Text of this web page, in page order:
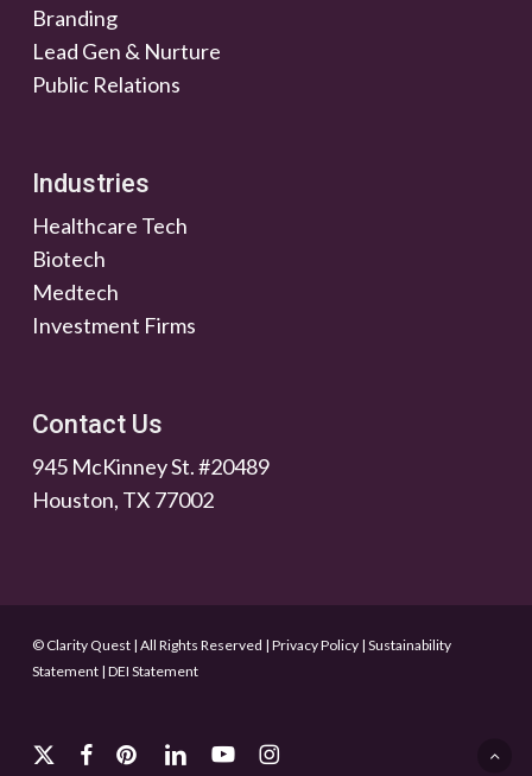
Branding
Lead Gen & Nurture
Public Relations
Industries
Healthcare Tech
Biotech
Medtech
Investment Firms
Contact Us
945 McKinney St. #20489
Houston, TX 77002
© Clarity Quest | All Rights Reserved | Privacy Policy| Sustainability
Statement| DEI Statement
x-
facebook
pinterestlinkedinyoutubeinstagram